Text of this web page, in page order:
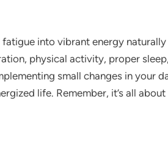
into vibrant energy
physical activity, proper
small changes in your
life. Remember, it’s all